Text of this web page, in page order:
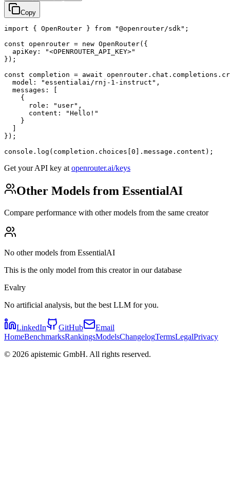
Copy
import { OpenRouter } from "@openrouter/sdk";
const openrouter = new OpenRouter({
  apiKey: "<OPENROUTER_API_KEY>"
});
const completion = await
  model: "essentialai/rnj-1-instruct",
  messages: [
    {
      role: "user",
      content: "Hello!"
    }
  ]
});
console.log(completion.choices[0].message.content);
Get your API key at openrouter.ai/keys
Other Models from EssentialAI
Compare performance with other models from the same creator
No other models from EssentialAI
This is the only model from this creator in our database
Evalry
No artificial analysis, but the best LLM for you.
LinkedIn GitHub
Email
HomeBenchmarksRankingsModelsChangelogTermsLegalPrivacy
© 2026 apistemic GmbH. All rights reserved.